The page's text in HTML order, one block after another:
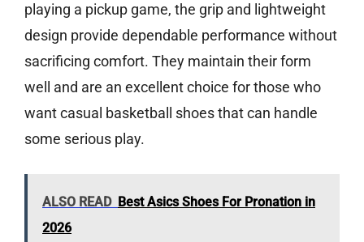
playing a pickup game, the grip and lightweight
design provide dependable performance without
sacrificing comfort. They maintain their form
well and are an excellent choice for those who
want casual basketball shoes that can handle
some serious play.
ALSO READ Best Asics Shoes For Pronation in
2026